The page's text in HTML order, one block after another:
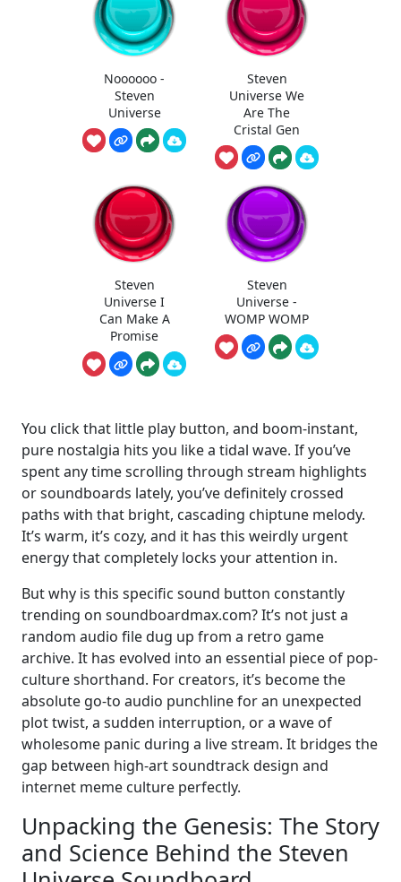
Noooooo -
Steven
Universe
Steven
Universe We
Are The
Cristal Gen
Steven
Universe I
Can Make A
Promise
Steven
Universe -
WOMP WOMP
You click that little play button, and boom-instant,
pure nostalgia hits you like a tidal wave. If you’ve
spent any time scrolling through stream highlights
or soundboards lately, you’ve definitely crossed
paths with that bright, cascading chiptune melody.
It’s warm, it’s cozy, and it has this weirdly urgent
energy that completely locks your attention in.
But why is this specific sound button constantly
trending on soundboardmax.com? It’s not just a
random audio file dug up from a retro game
archive. It has evolved into an essential piece of pop-
culture shorthand. For creators, it’s become the
absolute go-to audio punchline for an unexpected
plot twist, a sudden interruption, or a wave of
wholesome panic during a live stream. It bridges the
gap between high-art soundtrack design and
internet meme culture perfectly.
Unpacking the Genesis: The Story
and Science Behind the Steven